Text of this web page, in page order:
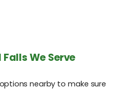
We Serve
nearby to make sure